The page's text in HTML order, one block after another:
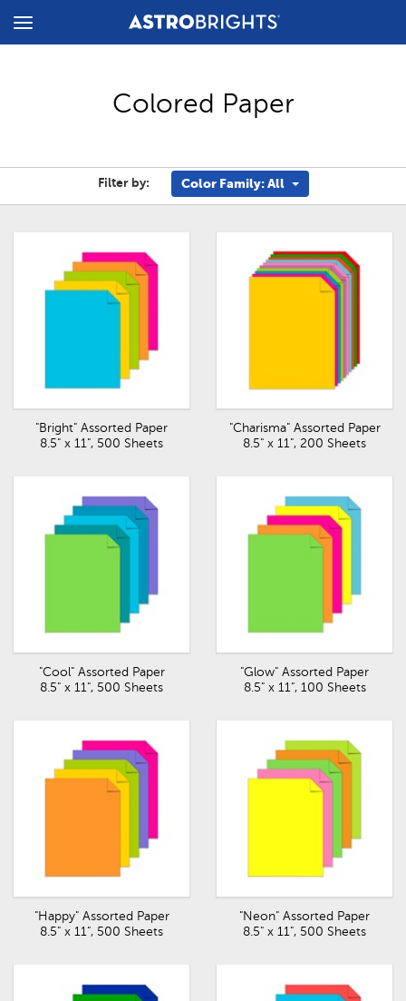
Toggle
Colored Paper
Filter by: Color Family: All
"Bright" Assorted Paper
8.5" x 11", 500 Sheets
"Charisma" Assorted Paper
8.5" x 11", 200 Sheets
"Cool" Assorted Paper
8.5" x 11", 500 Sheets
"Glow" Assorted Paper
8.5" x 11", 100 Sheets
"Happy" Assorted Paper
8.5" x 11", 500 Sheets
"Neon" Assorted Paper
8.5" x 11", 500 Sheets